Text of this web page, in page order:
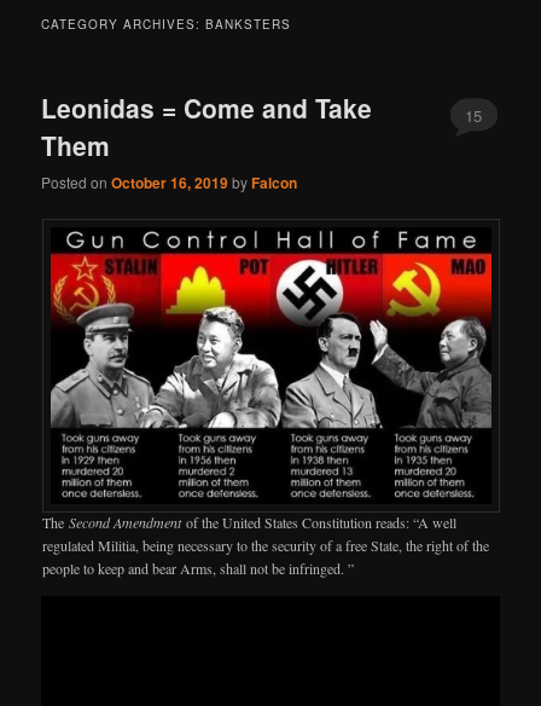
CATEGORY ARCHIVES:BANKSTERS
Leonidas = Come and Take
Them
Posted onOctober 16, 2019byFalcon
15
The Second Amendmentof the United States Constitution reads: “A well
regulated Militia, being necessary to the security of a free State, the right of the
people to keep and bear Arms, shall not be infringed. ”